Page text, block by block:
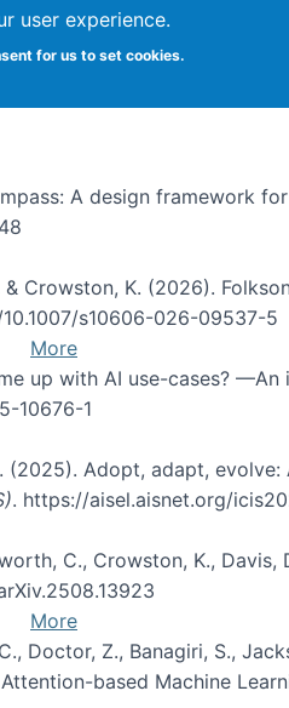
user experience.
for us to set cookies.
A design framework
& Crowston, K. (2026).
s10606-026-09537-5
More
up with AI use-cases?
10676-1
(2025). Adopt, adapt,
. https://aisel.aisnet.org/
C., Crowston, K.,
More
Doctor, Z., Banagiri, S.,
based Machine